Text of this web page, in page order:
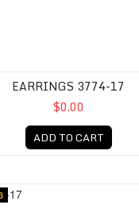
EARRINGS 3774-17
$0.00
ADD TO CART